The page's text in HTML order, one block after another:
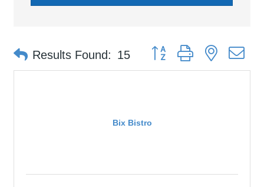
Results Found: 15 Button group with nested
Bix Bistro